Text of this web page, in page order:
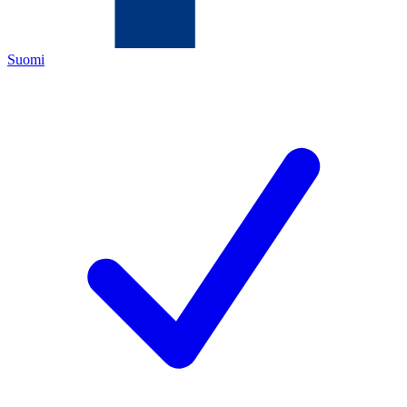
Suomi